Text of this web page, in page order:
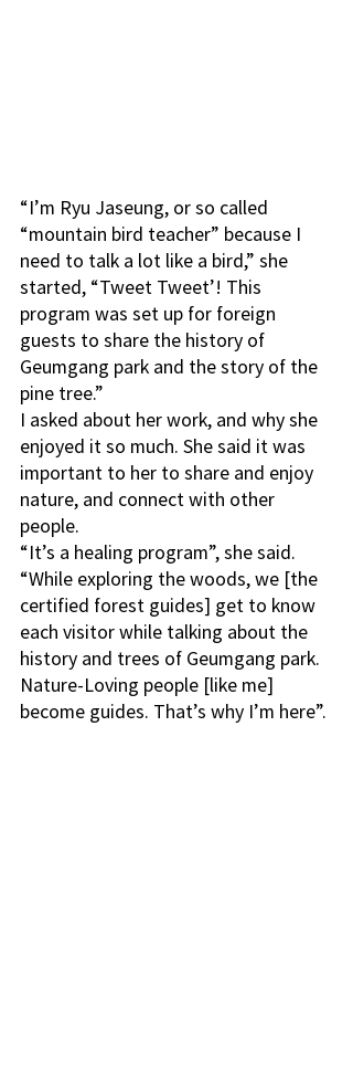
“I’m Ryu Jaseung, or so called
“mountain bird teacher” because I
need to talk a lot like a bird,” she
started, “Tweet Tweet’! This
program was set up for foreign
guests to share the history of
Geumgang park and the story of the
pine tree.”
I asked about her work, and why she
enjoyed it so much. She said it was
important to her to share and enjoy
nature, and connect with other
people.
“It’s a healing program”, she said.
“While exploring the woods, we [the
certified forest guides] get to know
each visitor while talking about the
history and trees of Geumgang park.
Nature-Loving people [like me]
become guides. That’s why I’m here”.